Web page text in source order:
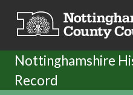
Nottinghamshire
Record